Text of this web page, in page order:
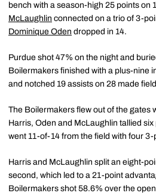
bench with a season-high 25 points on
McLaughlin connected on a trio of 3-
Dominique Oden dropped in 14.
Purdue shot 47% on the night and
Boilermakers finished with a plus-nine
and notched 19 assists on 28 made
The Boilermakers flew out of the gates
Harris, Oden and McLaughlin tallied six
went 11-of-14 from the field with four 3-
Harris and McLaughlin split an eight-
second, which led to a 21-point
Boilermakers shot 58.6% over the